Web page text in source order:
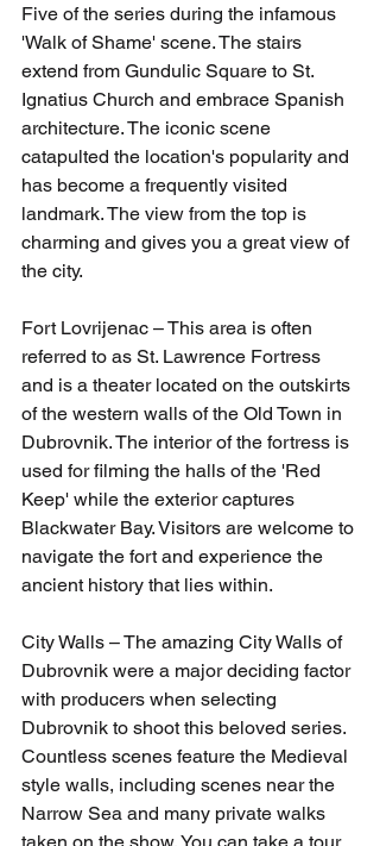
Five of the series during the infamous
'Walk of Shame' scene. The stairs
extend from Gundulic Square to St.
Ignatius Church and embrace Spanish
architecture. The iconic scene
catapulted the location's popularity and
has become a frequently visited
landmark. The view from the top is
charming and gives you a great view of
the city.
Fort Lovrijenac – This area is often
referred to as St. Lawrence Fortress
and is a theater located on the outskirts
of the western walls of the Old Town in
Dubrovnik. The interior of the fortress is
used for filming the halls of the 'Red
Keep' while the exterior captures
Blackwater Bay. Visitors are welcome to
navigate the fort and experience the
ancient history that lies within.
City Walls – The amazing City Walls of
Dubrovnik were a major deciding factor
with producers when selecting
Dubrovnik to shoot this beloved series.
Countless scenes feature the Medieval
style walls, including scenes near the
Narrow Sea and many private walks